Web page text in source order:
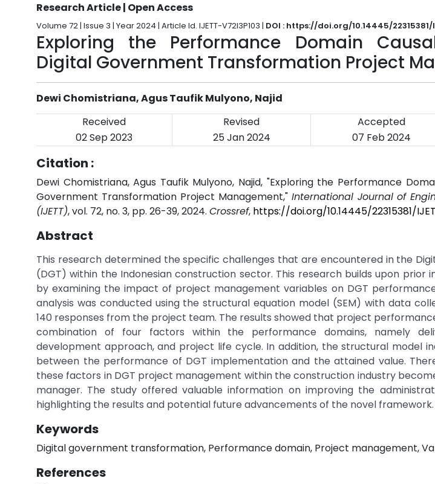
Research Article | Open Access
Volume 72 | Issue 3 | Year 2024 | Article Id. IJETT-V72I3P103 | DOI : https://doi.org/10.14445/22315381/
Exploring the Performance Domain
Digital Government Transformation Project
Dewi Chomistriana, Agus Taufik Mulyono, Najid
Received
Revised Accepted
02 Sep 2023
25 Jan 2024 07 Feb 2024
Citation :
Dewi Chomistriana, Agus Taufik Mulyono, Najid, "Exploring the Performance
Government Transformation Project Management," International Journal of
(IJETT), vol. 72, no. 3, pp. 26-39, 2024. Crossref, https://doi.org/10.14445/22315381/
Abstract
This research determined the specific challenges that are encountered in the
(DGT) within the Indonesian construction sector. This research builds upon prior
by examining the impact of project management variables on DGT
analysis was conducted using the structural equation model (SEM) with data
140 responses from the project team. The results showed that project
combination of four factors within the performance domains, namely
development approach, and project life cycle. In addition, the structural model
between the performance of DGT implementation and the attained value.
these factors in DGT project management within the construction industry
manager. The study offered valuable information on improving the
highlighting the results and potential future advancements of the novel framework.
Keywords
Digital government transformation, Performance domain, Project management,
References